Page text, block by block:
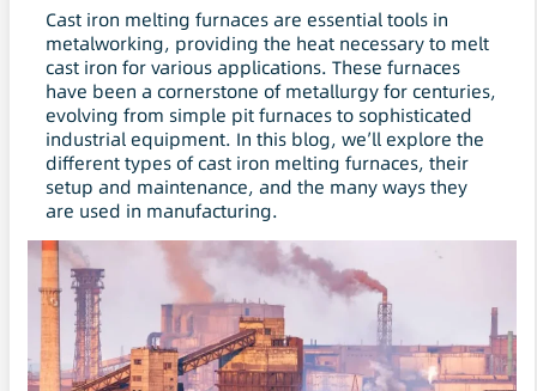
Cast iron melting furnaces are essential tools in
metalworking, providing the heat necessary to melt
cast iron for various applications. These furnaces
have been a cornerstone of metallurgy for centuries,
evolving from simple pit furnaces to sophisticated
industrial equipment. In this blog, we’ll explore the
different types of cast iron melting furnaces, their
setup and maintenance, and the many ways they
are used in manufacturing.